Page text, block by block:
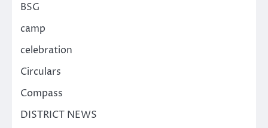
BSG
camp
celebration
Circulars
Compass
DISTRICT NEWS